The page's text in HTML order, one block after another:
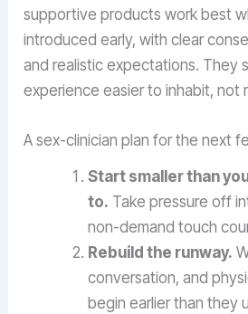
supportive products work best
introduced early, with clear
and realistic expectations. They
experience easier to inhabit, not
A sex-clinician plan for the next
Start smaller than
to. Take pressure off
non-demand touch
Rebuild the runway.
conversation, and
begin earlier than they